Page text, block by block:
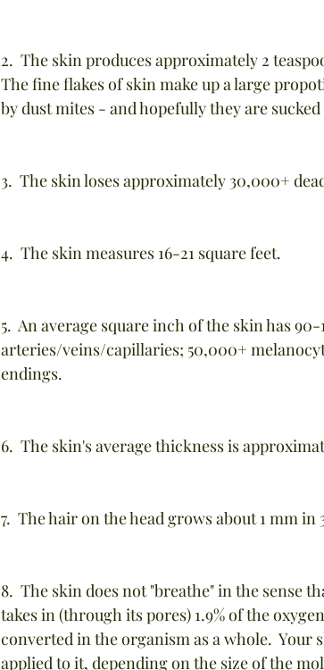
2.  The skin produces approximately 2
The fine flakes of skin make up a large
by dust mites - and hopefully they are
3.  The skin loses approximately 30,000+
4.  The skin measures 16-21 square feet.
5.  An average square inch of the skin has
arteries/veins/capillaries; 50,000+
endings.
6.  The skin's average thickness is
7.  The hair on the head grows about 1 mm
8.  The skin does not "breathe" in the sense
takes in (through its pores) 1.9% of the
converted in the organism as a whole.  Your
applied to it, depending on the size of the